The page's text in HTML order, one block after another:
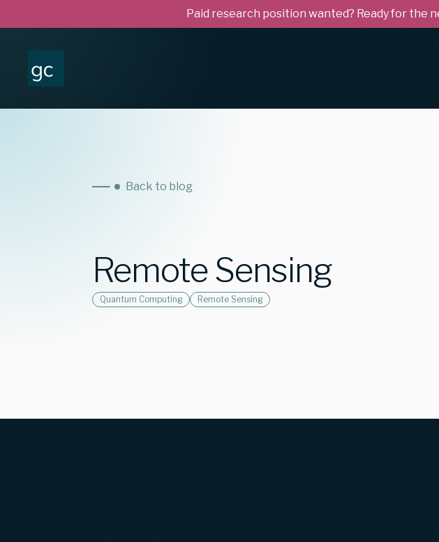
Paid research position wanted? Ready for the
Back to blog
Remote Sensing
Quantum Computing Remote Sensing